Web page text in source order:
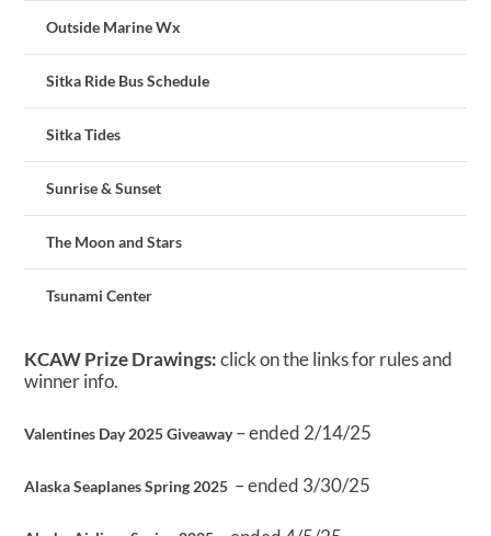
Outside Marine Wx
Sitka Ride Bus Schedule
Sitka Tides
Sunrise & Sunset
The Moon and Stars
Tsunami Center
KCAW Prize Drawings:click on the links for rules and
winner info.
Valentines Day 2025 Giveaway– ended 2/14/25
Alaska Seaplanes Spring 2025 – ended 3/30/25